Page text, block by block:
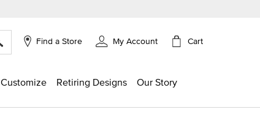
Find a Store My Account Cart
Customize Retiring Designs Our Story